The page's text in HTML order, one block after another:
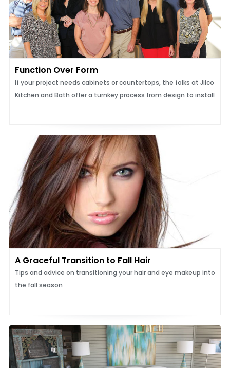
Function Over Form
If your project needs cabinets or countertops, the folks at Jilco
Kitchen and Bath offer a turnkey process from design to install
A Graceful Transition to Fall Hair
Tips and advice on transitioning your hair and eye makeup into
the fall season